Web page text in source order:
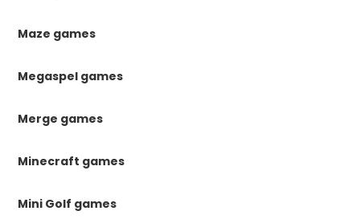
Maze games
Megaspel games
Merge games
Minecraft games
Mini Golf games